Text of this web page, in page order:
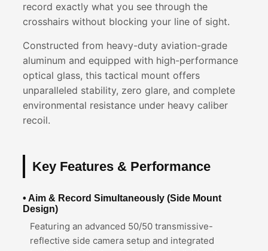
record exactly what you see through the
crosshairs without blocking your line of sight.
Constructed from heavy-duty aviation-grade
aluminum and equipped with high-performance
optical glass, this tactical mount offers
unparalleled stability, zero glare, and complete
environmental resistance under heavy caliber
recoil.
Key Features & Performance
• Aim & Record Simultaneously (Side Mount
Design)
Featuring an advanced 50/50 transmissive-
reflective side camera setup and integrated